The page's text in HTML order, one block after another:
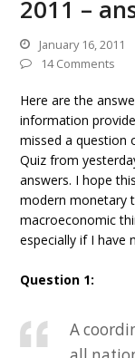
2011 –
January 16, 2011
14 Comments
Here are the
information
missed a question
Quiz from
answers. I hope
modern monetary
macroeconomic
especially if I have
Question 1:
A